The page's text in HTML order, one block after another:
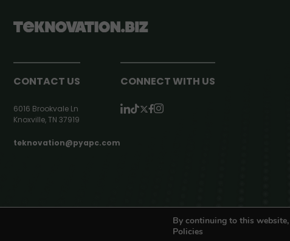
CONTACT US
6016 Brookvale Ln
Knoxville, TN 37919
teknovation@pyapc.com
CONNECT WITH US
By continuing to this
Policies